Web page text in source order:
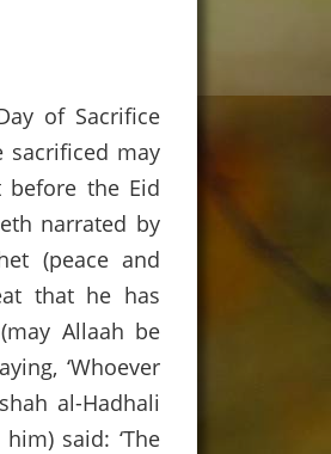
of Sacrifice
sacrificed may
the Eid
narrated by
(peace and
that he has
Allaah be
‘Whoever
al-Hadhali
said: ‘The